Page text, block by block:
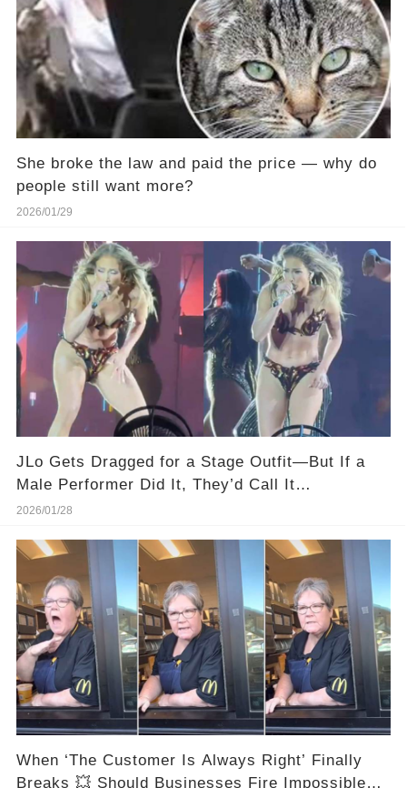
She broke the law and paid the price — why do
people still want more?
2026/01/29
JLo Gets Dragged for a Stage Outfit—But If a
Male Performer Did It, They’d Call It
“Dedication.”
2026/01/28
When ‘The Customer Is Always Right’ Finally
Breaks 💥 Should Businesses Fire Impossible